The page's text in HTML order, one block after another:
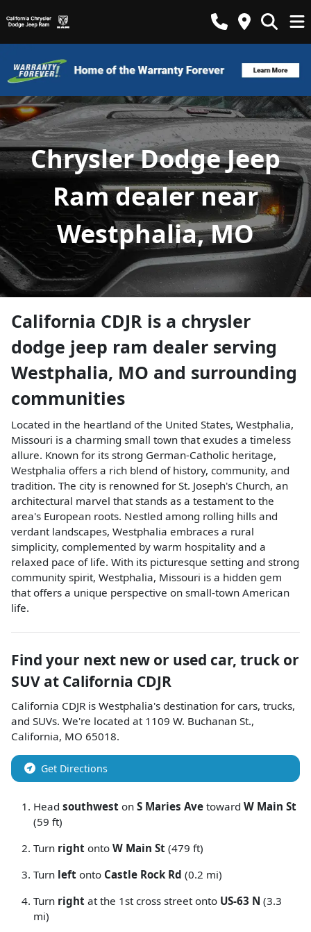
Chrysler Dodge Jeep
Ram dealer near
Westphalia, MO
California CDJR is a chrysler
dodge jeep ram dealer serving
Westphalia, MO and surrounding
communities
Located in the heartland of the United States, Westphalia,
Missouri is a charming small town that exudes a timeless
allure. Known for its strong German-Catholic heritage,
Westphalia offers a rich blend of history, community, and
tradition. The city is renowned for St. Joseph's Church, an
architectural marvel that stands as a testament to the
area's European roots. Nestled among rolling hills and
verdant landscapes, Westphalia embraces a rural
simplicity, complemented by warm hospitality and a
relaxed pace of life. With its picturesque setting and strong
community spirit, Westphalia, Missouri is a hidden gem
that offers a unique perspective on small-town American
life.
Find your next new or used car, truck or
SUV at California CDJR
California CDJR is Westphalia's destination for cars, trucks,
and SUVs. We're located at 1109 W. Buchanan St.,
California, MO 65018.
Get Directions
Head southwest on S Maries Ave toward W Main St
(59 ft)
Turn right onto W Main St (479 ft)
Turn left onto Castle Rock Rd (0.2 mi)
Turn right at the 1st cross street onto US-63 N (3.3
mi)